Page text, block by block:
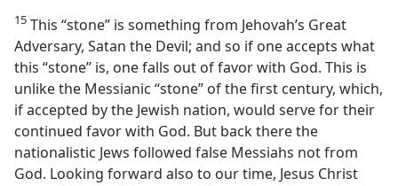
15 This “stone” is something from Jehovah’s Great
Adversary, Satan the Devil; and so if one accepts what
this “stone” is, one falls out of favor with God. This is
unlike the Messianic “stone” of the first century, which,
if accepted by the Jewish nation, would serve for their
continued favor with God. But back there the
nationalistic Jews followed false Messiahs not from
God. Looking forward also to our time, Jesus Christ